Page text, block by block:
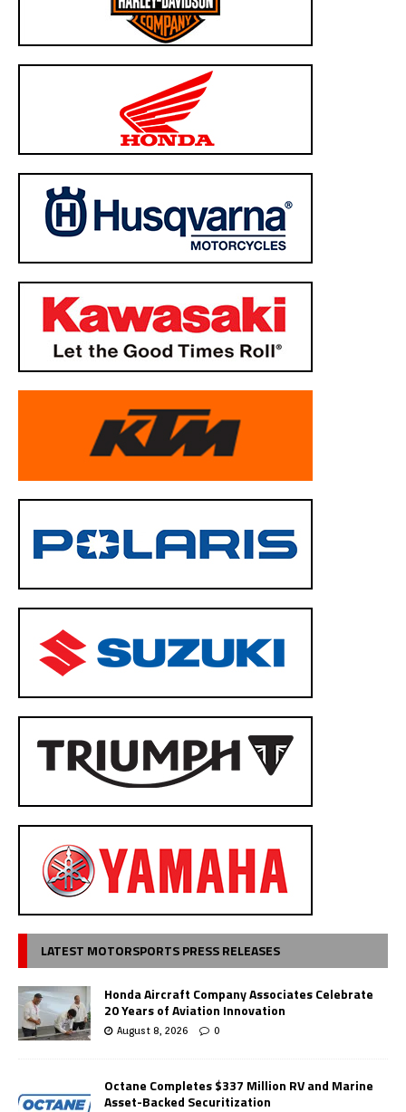
LATEST MOTORSPORTS PRESS RELEASES
Honda Aircraft Company Associates Celebrate
20 Years of Aviation Innovation
August 8, 2026 0
Octane Completes $337 Million RV and Marine
Asset-Backed Securitization